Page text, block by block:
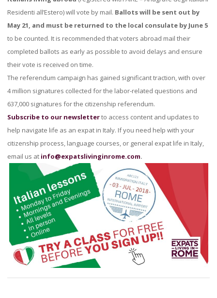
Residenti all’Estero) will vote by mail. Ballots will be sent out by
May 21, and must be returned to the local consulate by June 5
to be counted. It is recommended that voters abroad mail their
completed ballots as early as possible to avoid delays and ensure
their vote is received on time.
The referendum campaign has gained significant traction, with over
4 million signatures collected for the labor-related questions and
637,000 signatures for the citizenship referendum.
Subscribe to our newsletterto access content and updates to
help navigate life as an expat in Italy. If you need help with your
citizenship process, language courses, or general expat life in Italy,
email us at info@expatslivinginrome.com.